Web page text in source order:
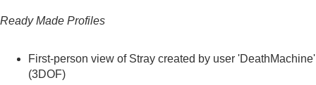
Ready Made Profiles
First-person view of Stray created by user 'DeathMachine'
(3DOF)